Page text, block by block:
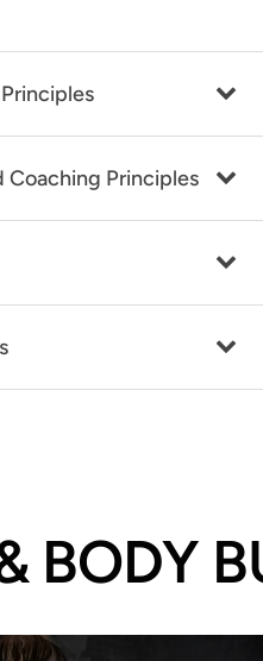
Coaching Principles
BODY